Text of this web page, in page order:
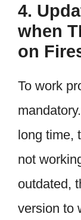
4.
when
on
To work
long time,
not
outdated,
version to